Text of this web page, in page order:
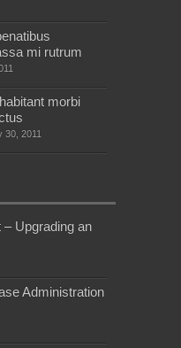
mi rutrum
morbi
30, 2011
– Upgrading an
Administration